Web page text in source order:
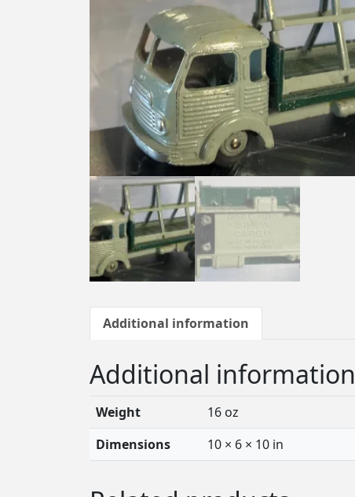
Additional information
Additional information
Weight
16 oz
Dimensions
10 × 6 × 10 in